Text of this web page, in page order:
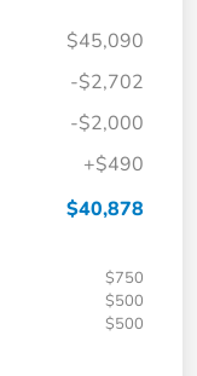
$45,090
-$2,702
-$2,000
+$490
$40,878
$750
$500
$500